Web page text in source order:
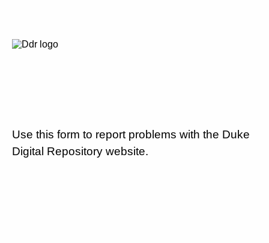
Use this form to report problems with the Duke
Digital Repository website.